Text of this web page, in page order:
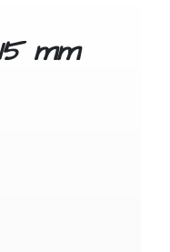
mm